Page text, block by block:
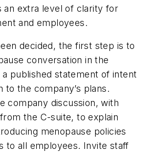
an extra level of clarity for
and employees.
decided, the first step is to
conversation in the
published statement of intent
to the company’s plans.
company discussion, with
the C-suite, to explain
menopause policies
to all employees. Invite staff